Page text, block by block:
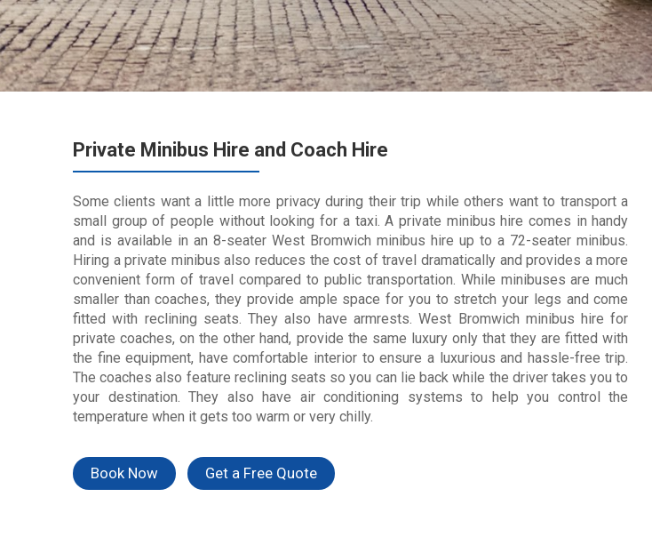
Private Minibus Hire and Coach Hire
Some clients want a little more privacy during their trip while others want to transport a
small group of people without looking for a taxi. A private minibus hire comes in handy
and is available in an 8-seater West Bromwich minibus hire up to a 72-seater minibus.
Hiring a private minibus also reduces the cost of travel dramatically and provides a more
convenient form of travel compared to public transportation. While minibuses are much
smaller than coaches, they provide ample space for you to stretch your legs and come
fitted with reclining seats. They also have armrests. West Bromwich minibushire for
private coaches, on the other hand, provide the same luxury only that they are fitted with
the fine equipment, havecomfortable interior to ensure a luxurious and hassle-free trip.
The coaches also feature reclining seats so you can lie back while the driver takes you to
your destination. They also have air conditioning systems to help you control the
temperature when it gets too warm or very chilly.
Book Now Get a Free Quote